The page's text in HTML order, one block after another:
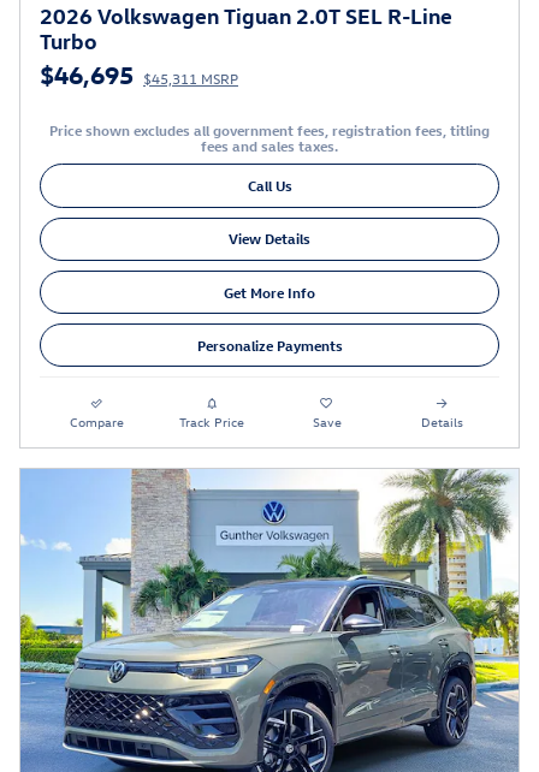
2026 Volkswagen Tiguan 2.0T SEL R-Line
Turbo
$46,695 $45,311 MSRP
Price shown excludes all government fees, registration fees, titling
fees and sales taxes.
Call Us
View Details
Get More Info
Personalize Payments
Compare Track Price Save Details